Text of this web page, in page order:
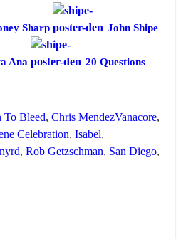
Sharp John Shipe
Ana
20 Questions
To Bleed, Chris MendezVanacore,
Celebration, Isabel,
, Rob Getzschman, San Diego,